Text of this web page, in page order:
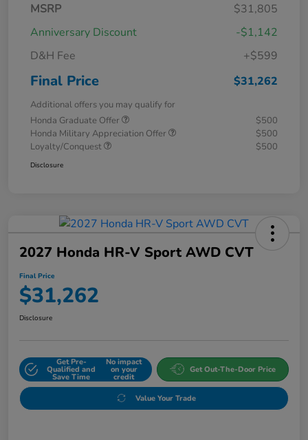
MSRP
$31,805
Anniversary Discount
-$1,142
D&H Fee
+$599
Final Price $31,262
Additional offers you may qualify for
Honda Graduate Offer
$500
Honda Military Appreciation Offer
$500
Loyalty/Conquest
$500
Disclosure
2027 Honda HR-V Sport AWD CVT
Final Price
$31,262
Disclosure
Get Pre-
Qualified and
Save Time
No impact
on your
credit
Get Out-The-Door Price
Value Your Trade